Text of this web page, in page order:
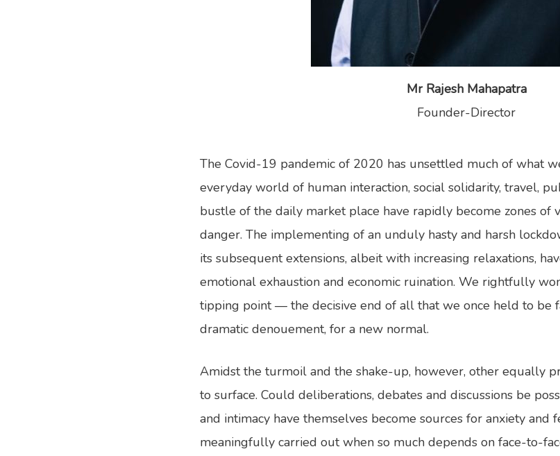
Mr Rajesh Mahapatra
Founder-Director
The Covid-19 pandemic of 2020 has unsettled much of what
everyday world of human interaction, social solidarity, travel,
bustle of the daily market place have rapidly become zones
danger. The implementing of an unduly hasty and harsh
its subsequent extensions, albeit with increasing relaxations,
emotional exhaustion and economic ruination. We rightfully
tipping point — the decisive end of all that we once held to be
dramatic denouement, for a new normal.
Amidst the turmoil and the shake-up, however, other equally
to surface. Could deliberations, debates and discussions be
and intimacy have themselves become sources for anxiety and
meaningfully carried out when so much depends on face-to-